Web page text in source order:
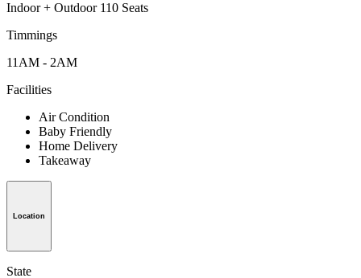
Indoor + Outdoor 110 Seats
Timmings
11AM - 2AM
Facilities
Air Condition
Baby Friendly
Home Delivery
Takeaway
Location
State